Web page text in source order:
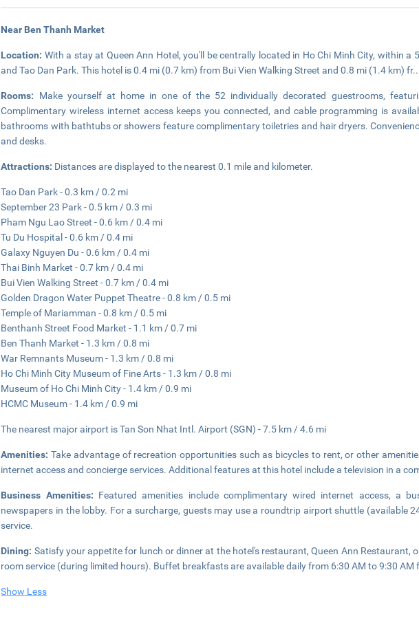
Near Ben Thanh Market
Location: With a stay at Queen Ann Hotel, you'll be centrally located in Ho Chi Minh City, within a
and Tao Dan Park. This hotel is 0.4 mi (0.7 km) from Bui Vien Walking Street and 0.8 mi (1.4 km) fr
Rooms: Make yourself at home in one of the 52 individually decorated guestrooms,
Complimentary wireless internet access keeps you connected, and cable programming is
bathrooms with bathtubs or showers feature complimentary toiletries and hair dryers.
and desks.
Attractions: Distances are displayed to the nearest 0.1 mile and kilometer.
Tao Dan Park - 0.3 km / 0.2 mi
September 23 Park - 0.5 km / 0.3 mi
Pham Ngu Lao Street - 0.6 km / 0.4 mi
Tu Du Hospital - 0.6 km / 0.4 mi
Galaxy Nguyen Du - 0.6 km / 0.4 mi
Thai Binh Market - 0.7 km / 0.4 mi
Bui Vien Walking Street - 0.7 km / 0.4 mi
Golden Dragon Water Puppet Theatre - 0.8 km / 0.5 mi
Temple of Mariamman - 0.8 km / 0.5 mi
Benthanh Street Food Market - 1.1 km / 0.7 mi
Ben Thanh Market - 1.3 km / 0.8 mi
War Remnants Museum - 1.3 km / 0.8 mi
Ho Chi Minh City Museum of Fine Arts - 1.3 km / 0.8 mi
Museum of Ho Chi Minh City - 1.4 km / 0.9 mi
HCMC Museum - 1.4 km / 0.9 mi
The nearest major airport is Tan Son Nhat Intl. Airport (SGN) - 7.5 km / 4.6 mi
Amenities:Take advantage of recreation opportunities such as bicycles to rent, or other
internet access and concierge services. Additional features at this hotel include a television in a
Business Amenities: Featured amenities include complimentary wired internet access, a
newspapers in the lobby. For a surcharge, guests may use a roundtrip airport shuttle (available
service.
Dining: Satisfy your appetite for lunch or dinner at the hotel's restaurant, Queen Ann Restaurant,
room service (during limited hours). Buffet breakfasts are available daily from 6:30 AM to 9:30 AM
Show Less